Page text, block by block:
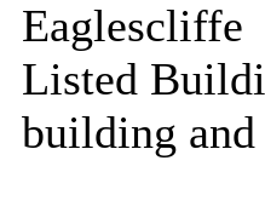
Eaglescliffe
Listed
building and